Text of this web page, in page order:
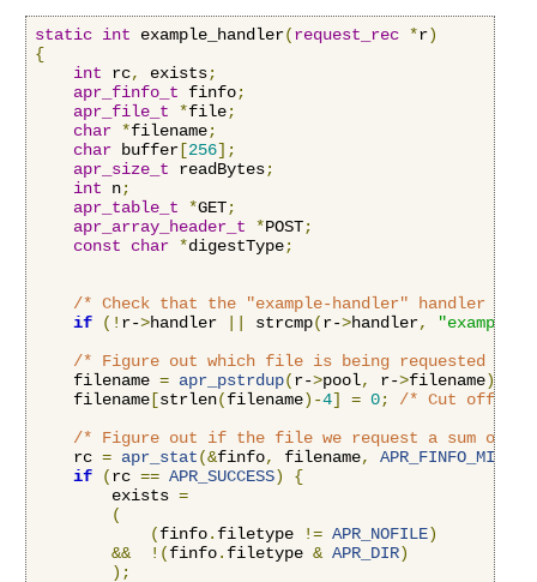
static int example_handler(request_rec *r)
{
int rc, exists;
apr_finfo_t finfo;
apr_file_t
*file;
char *filename;
char buffer [256];
apr_size_t readBytes;
int n;
apr_table_t
*GET;
apr_array_header_t
*POST;
const
char *digestType;
/* Check that the "example-handler" handler is
if
(! r->handler strcmp(r->handler,
"example-
/* Figure out which file is being requested by
    filename
= apr_pstrdup(r->pool, r->filename);
    filename
[strlen(filename)-4] = 0;
/* Cut off
/* Figure out if the file we request a sum on
    rc
= apr_stat(&finfo, filename, APR_FINFO_MIN
if
(rc == APR_SUCCESS)
{
        exists
=
(
(finfo. filetype != APR_NOFILE)
&&
!(finfo. filetype & APR_DIR)
);